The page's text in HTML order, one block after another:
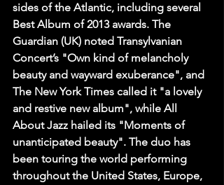
sides of the Atlantic, including several
Best Album of 2013 awards. The
Guardian (UK) noted Transylvanian
Concert’s "Own kind of melancholy
beauty and wayward exuberance", and
The New York Times called it "a lovely
and restive new album", while All
About Jazz hailed its "Moments of
unanticipated beauty". The duo has
been touring the world performing
throughout the United States, Europe,